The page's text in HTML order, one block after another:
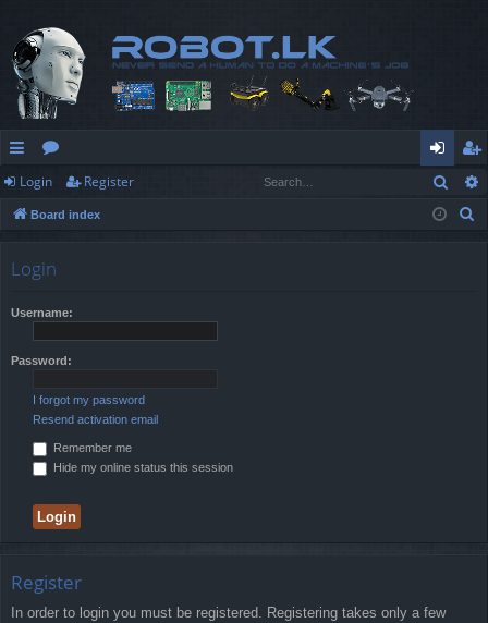
ui
ck
or
u
og
in
eg
ist
Login Register
Board index
Login
Username:
Password:
I forgot my password
Resend activation email
Remember me
Hide my online status this session
Register
In order to login you must be registered. Registering takes only a few